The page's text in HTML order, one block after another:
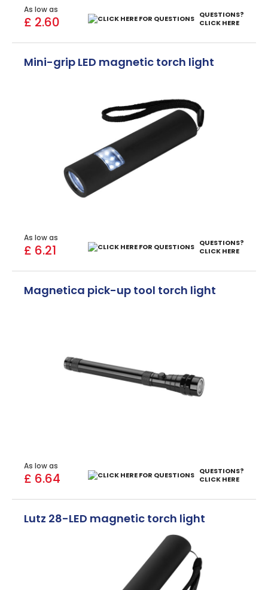
As low as
£ 2.60
QUESTIONS?
CLICK HERE
Mini-grip LED magnetic torch light
As low as
£ 6.21
QUESTIONS?
CLICK HERE
Magnetica pick-up tool torch light
As low as
£ 6.64
QUESTIONS?
CLICK HERE
Lutz 28-LED magnetic torch light